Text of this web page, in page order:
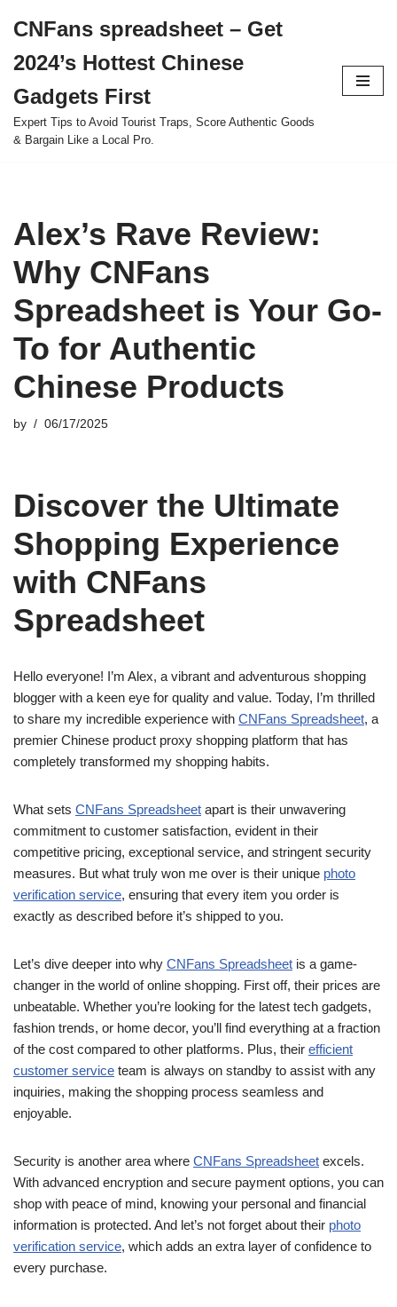
to
content
CNFans spreadsheet – Get
2024’s Hottest Chinese
Gadgets First
Expert Tips to Avoid Tourist Traps, Score Authentic Goods
& Bargain Like a Local Pro.
Alex’s Rave Review:
Why CNFans
Spreadsheet is Your Go-
To for Authentic
Chinese Products
by 06/17/2025
Discover the Ultimate
Shopping Experience
with CNFans
Spreadsheet
Hello everyone! I’m Alex, a vibrant and adventurous shopping
blogger with a keen eye for quality and value. Today, I’m thrilled
to share my incredible experience with CNFans Spreadsheet, a
premier Chinese product proxy shopping platform that has
completely transformed my shopping habits.
What sets CNFans Spreadsheet apart is their unwavering
commitment to customer satisfaction, evident in their
competitive pricing, exceptional service, and stringent security
measures. But what truly won me over is their unique photo
verification service, ensuring that every item you order is
exactly as described before it’s shipped to you.
Let’s dive deeper into why CNFans Spreadsheet is a game-
changer in the world of online shopping. First off, their prices are
unbeatable. Whether you’re looking for the latest tech gadgets,
fashion trends, or home decor, you’ll find everything at a fraction
of the cost compared to other platforms. Plus, their efficient
customer service team is always on standby to assist with any
inquiries, making the shopping process seamless and
enjoyable.
Security is another area where CNFans Spreadsheet excels.
With advanced encryption and secure payment options, you can
shop with peace of mind, knowing your personal and financial
information is protected. And let’s not forget about their photo
verification service, which adds an extra layer of confidence to
every purchase.